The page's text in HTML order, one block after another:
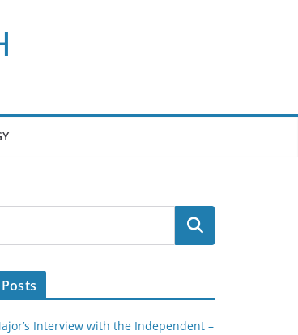
Interview with the Independent –